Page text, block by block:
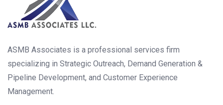
ASMB Associates is a professional services firm
specializing in Strategic Outreach, Demand Generation &
Pipeline Development, and Customer Experience
Management.